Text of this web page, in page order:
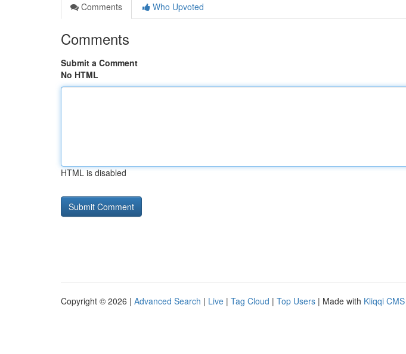
Comments
Who Upvoted
Comments
Submit a Comment
No HTML
HTML is disabled
Copyright © 2026 | Advanced Search | Live | Tag Cloud | Top Users | Made with Kliqqi CMS